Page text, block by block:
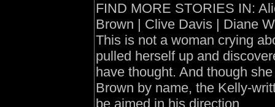
FIND MORE STORIES IN:
Brown | Clive Davis | Diane
This is not a woman crying
pulled herself up and
have thought. And though
Brown by name, the Kelly-
be aimed in his direction.